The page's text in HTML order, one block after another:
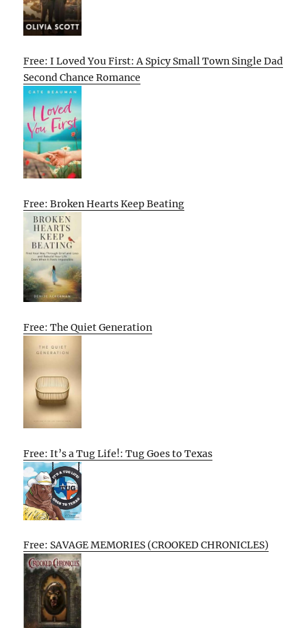
Free: I Loved You First: A Spicy Small Town Single Dad
Second Chance Romance
Free: Broken Hearts Keep Beating
Free: The Quiet Generation
Free: It’s a Tug Life!: Tug Goes to Texas
Free: SAVAGE MEMORIES (CROOKED CHRONICLES)